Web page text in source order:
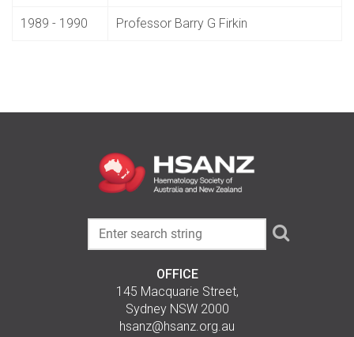
1989 - 1990 Professor Barry G Firkin
OFFICE
145 Macquarie Street,
Sydney NSW 2000
hsanz@hsanz.org.au